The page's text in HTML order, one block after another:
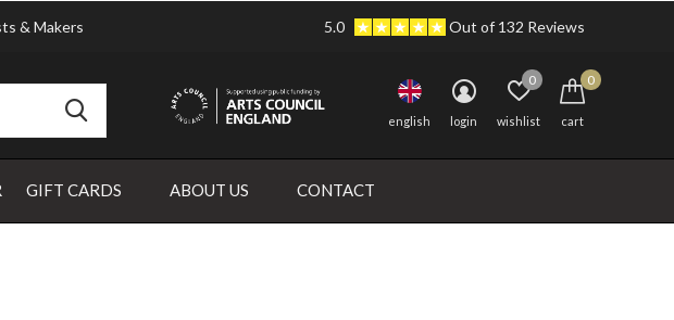
GIFT CARDS ABOUT US CONTACT
english login wishlist
0
cart
0
& Makers 5.0 Out of 132 Reviews